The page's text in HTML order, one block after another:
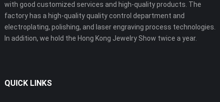
with good customized services and high-quality products. The
factory has a high-quality quality control department and
electroplating, polishing, and laser engraving process technologies.
In addition, we hold the Hong Kong Jewelry Show twice a year.
QUICK LINKS